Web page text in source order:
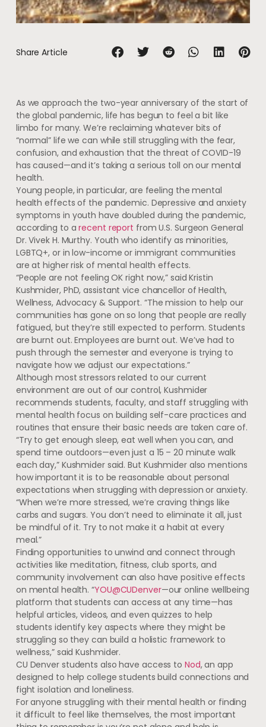
Share Article
As we approach the two-year anniversary of the start of
the global pandemic, life has begun to feel a bit like
limbo for many. We’re reclaiming whatever bits of
“normal” life we can while still struggling with the fear,
confusion, and exhaustion that the threat of COVID-19
has caused—and it’s taking a serious toll on our mental
health.
Young people, in particular, are feeling the mental
health effects of the pandemic. Depressive and anxiety
symptoms in youth have doubled during the pandemic,
according to arecent report from U.S. Surgeon General
Dr. Vivek H. Murthy. Youth who identify as minorities,
LGBTQ+, or in low-income or immigrant communities
are at higher risk of mental health effects.
“People are not feeling OK right now,” said Kristin
Kushmider, PhD, assistant vice chancellor of Health,
Wellness, Advocacy & Support. “The mission to help our
communities has gone on so long that people are really
fatigued, but they’re still expected to perform. Students
are burnt out. Employees are burnt out. We’ve had to
push through the semester and everyone is trying to
navigate how we adjust our expectations.”
Although most stressors related to our current
environment are out of our control, Kushmider
recommends students, faculty, and staff struggling with
mental health focus on building self-care practices and
routines that ensure their basic needs are taken care of.
“Try to get enough sleep, eat well when you can, and
spend time outdoors—even just a 15 – 20 minute walk
each day,” Kushmider said. But Kushmider also mentions
how important it is to be reasonable about personal
expectations when struggling with depression or anxiety.
“When we’re more stressed, we’re craving things like
carbs and sugars. You don’t need to eliminate it all, just
be mindful of it. Try to not make it a habit at every
meal.”
Finding opportunities to unwind and connect through
activities like meditation, fitness, club sports, and
community involvement can also have positive effects
on mental health. “YOU@CUDenver—our online wellbeing
platform that students can access at any time—has
helpful articles, videos, and even quizzes to help
students identify key aspects where they might be
struggling so they can build a holistic framework to
wellness,” said Kushmider.
CU Denver students also have access to Nod, an app
designed to help college students build connections and
fight isolation and loneliness.
For anyone struggling with their mental health or finding
it difficult to feel like themselves, the most important